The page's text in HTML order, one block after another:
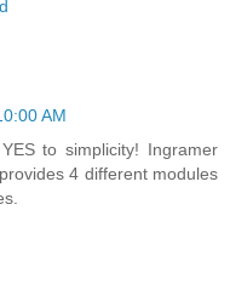
AM
to simplicity! Ingramer
4 different modules